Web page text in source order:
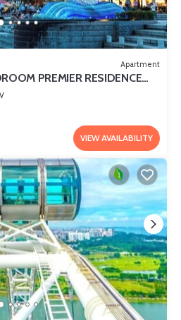
Apartment
PREMIER RESIDENCE
COMFORT
VIEW AVAILABILITY